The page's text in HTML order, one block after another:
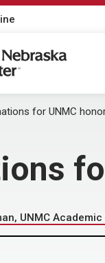
Center
for UNMC
UNMC